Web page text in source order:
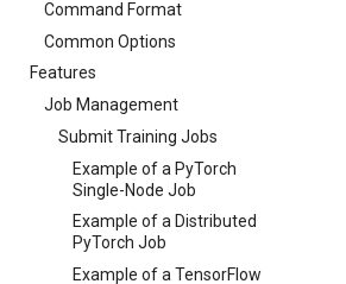
Command Format
Common Options
Features
Job Management
Submit Training Jobs
Example of a PyTorch
Single-Node Job
Example of a Distributed
PyTorch Job
Example of a TensorFlow